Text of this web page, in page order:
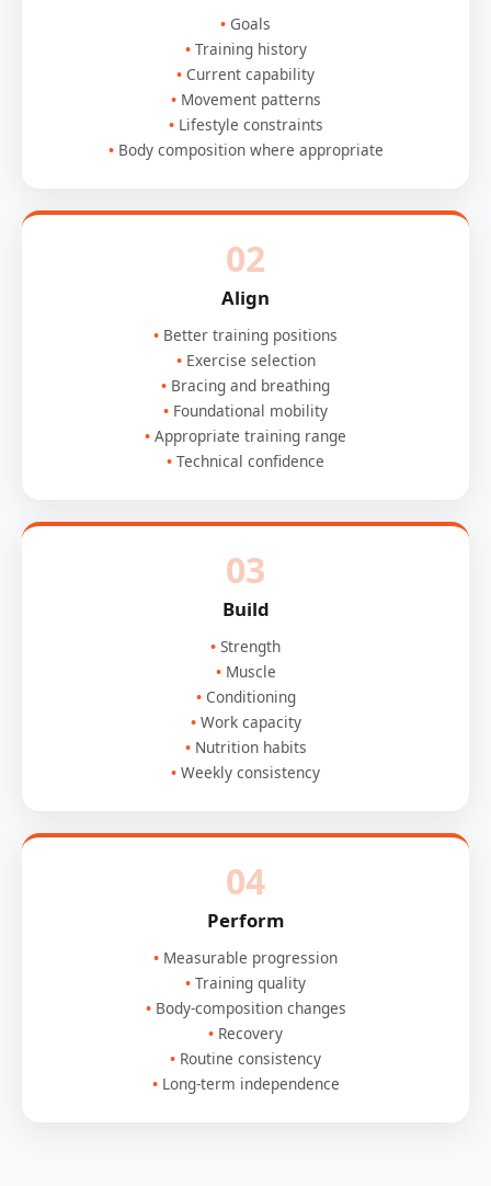
Goals
Training history
Current capability
Movement patterns
Lifestyle constraints
Body composition where appropriate
02
Align
Better training positions
Exercise selection
Bracing and breathing
Foundational mobility
Appropriate training range
Technical confidence
03
Build
Strength
Muscle
Conditioning
Work capacity
Nutrition habits
Weekly consistency
04
Perform
Measurable progression
Training quality
Body-composition changes
Recovery
Routine consistency
Long-term independence